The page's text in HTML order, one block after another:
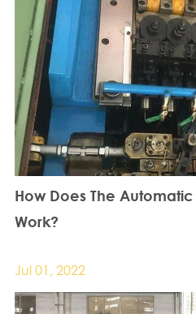
How Does The
Work?
Jul 01, 2022